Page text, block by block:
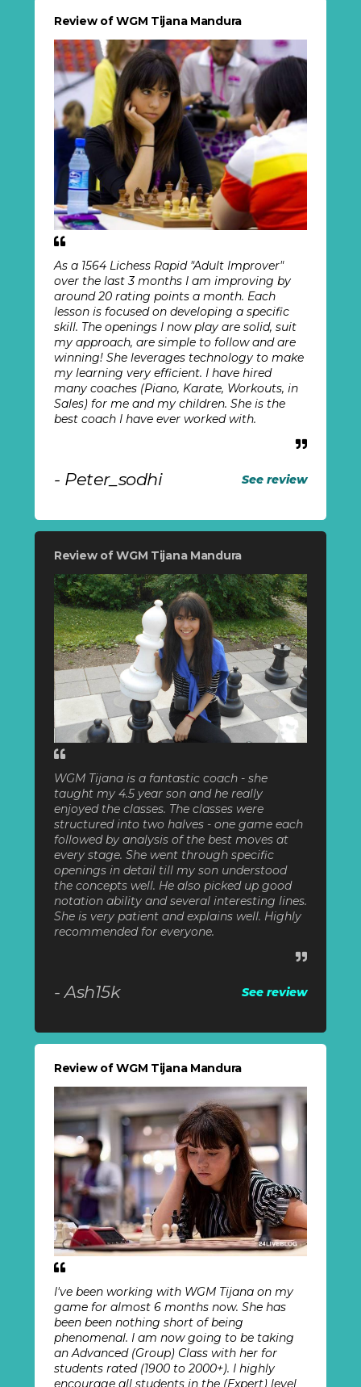
Review of WGM Tijana Mandura
As a 1564 Lichess Rapid "Adult Improver"
over the last 3 months I am improving by
around 20 rating points a month. Each
lesson is focused on developing a specific
skill. The openings I now play are solid, suit
my approach, are simple to follow and are
winning! She leverages technology to make
my learning very efficient. I have hired
many coaches (Piano, Karate, Workouts, in
Sales) for me and my children. She is the
best coach I have ever worked with.
- Peter_sodhi See review
Review of WGM Tijana Mandura
WGM Tijana is a fantastic coach - she
taught my 4.5 year son and he really
enjoyed the classes. The classes were
structured into two halves - one game each
followed by analysis of the best moves at
every stage. She went through specific
openings in detail till my son understood
the concepts well. He also picked up good
notation ability and several interesting lines.
She is very patient and explains well. Highly
recommended for everyone.
- Ash15k See review
Review of WGM Tijana Mandura
I've been working with WGM Tijana on my
game for almost 6 months now. She has
been been nothing short of being
phenomenal. I am now going to be taking
an Advanced (Group) Class with her for
students rated (1900 to 2000+). I highly
encourage all students in the (Expert) level